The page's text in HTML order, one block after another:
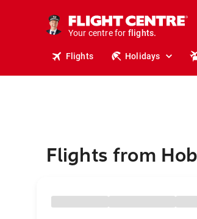
Your centre for
stays.
holidays.
flights.
travel.
Flights Holidays
Flights from